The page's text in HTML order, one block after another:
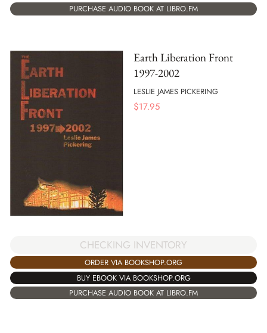
PURCHASE AUDIO BOOK AT LIBRO.FM
Earth Liberation Front
1997-2002
LESLIE JAMES PICKERING
$17.95
CHECKING INVENTORY
ORDER VIA BOOKSHOP.ORG
BUY EBOOK VIA BOOKSHOP.ORG
PURCHASE AUDIO BOOK AT LIBRO.FM